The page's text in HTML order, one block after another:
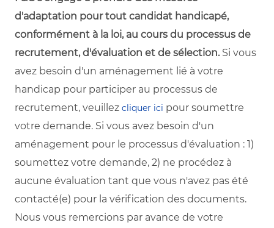
d'adaptation pour tout candidat handicapé,
conformément à la loi, au cours du processus de
recrutement, d'évaluation et de sélection.Si vous
avez besoin d'un aménagement lié à votre
handicap pour participer au processus de
recrutement, veuillez cliquer ici pour soumettre
votre demande. Si vous avez besoin d'un
aménagement pour le processus d'évaluation : 1)
soumettez votre demande, 2) ne procédez à
aucune évaluation tant que vous n'avez pas été
contacté(e) pour la vérification des documents.
Nous vous remercions par avance de votre